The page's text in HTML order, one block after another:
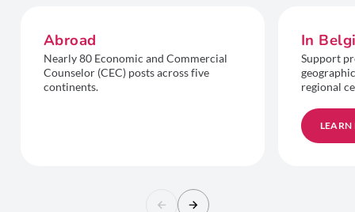
Abroad
Nearly 80 Economic and Commercial
Counselor (CEC) posts across five
continents.
In
Support
regional
LEARN